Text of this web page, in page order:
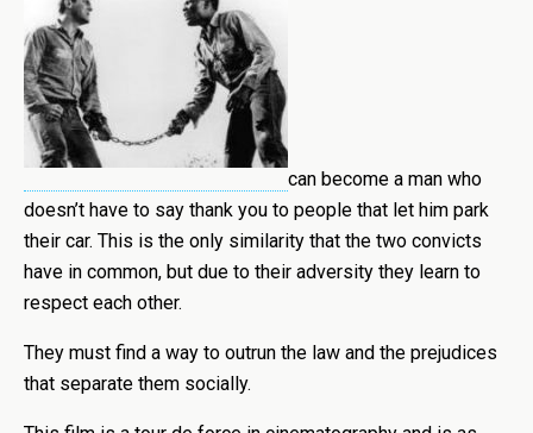
can become a man who
doesn’t have to say thank you to people that let him park
their car. This is the only similarity that the two convicts
have in common, but due to their adversity they learn to
respect each other.
They must find a way to outrun the law and the prejudices
that separate them socially.